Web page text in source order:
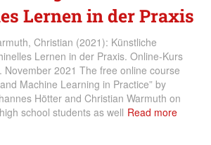
Lernen in der Praxis
Christian (2021): Künstliche
Lernen in der Praxis. Online-Kurs
November 2021 The free online course
Machine Learning in Practice” by
Hötter and Christian Warmuth on
school students as well Read more